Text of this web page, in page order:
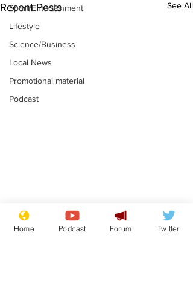
Sport/Entertainment
Lifestyle
Science/Business
Local News
Promotional material
Podcast
Recent Posts See All
Mental health
centres to open in
Home Podcast Forum Twitter